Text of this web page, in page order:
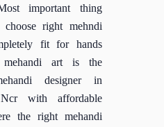
important thing
right mehndi
fit for hands
mehandi art is the
designer in
with affordable
the right mehandi